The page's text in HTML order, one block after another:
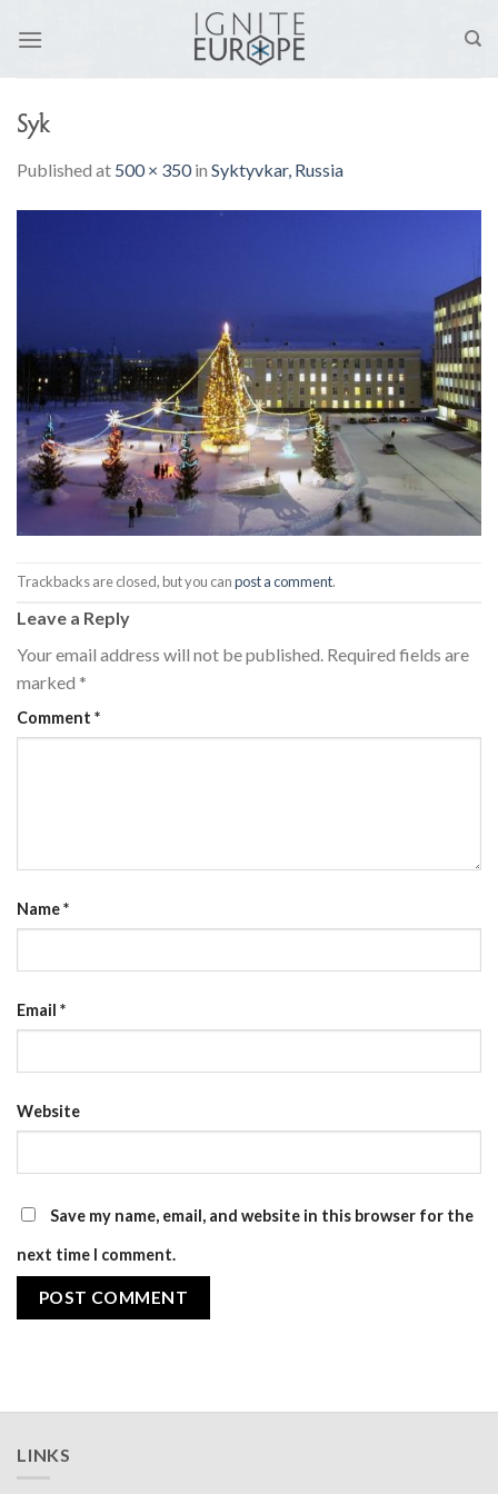
Syk
Published at 500 × 350in Syktyvkar, Russia
Trackbacks are closed, but you canpost a comment.
Leave a Reply
Your email address will not be published. Required fields are
marked *
Comment *
Name*
Email *
Website
Save my name, email, and website in this browser for the
next time I comment.
LINKS